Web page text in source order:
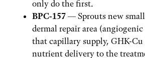
only do the first.
BPC-157 — Sprouts new
dermal repair area
that capillary supply, GHK-
nutrient delivery to the